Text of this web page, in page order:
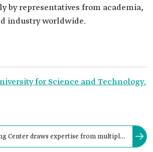
by representatives from academia,
industry worldwide.
for Science and Technology.
Center draws expertise from multiple